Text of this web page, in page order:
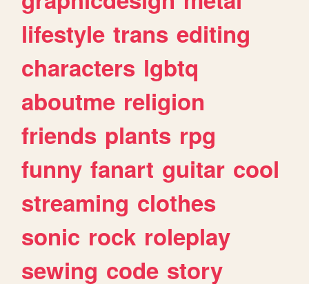
lifestyle trans editing
characters lgbtq
aboutme religion
friends plants rpg
funny fanart guitar cool
streaming clothes
sonic rock roleplay
sewing code story